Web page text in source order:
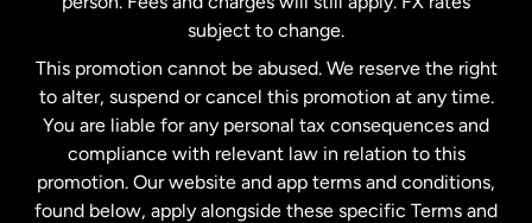
Netherlands
New Zealand
Spain
subject to change.
This promotion cannot be abused. We reserve the right
to alter, suspend or cancel this promotion at any time.
You are liable for any personal tax consequences and
compliance with relevant law in relation to this
promotion. Our website and app terms and conditions,
found below, apply alongside these specific Terms and